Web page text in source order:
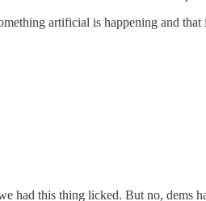
artificial is happening and
this thing licked. But no, dems